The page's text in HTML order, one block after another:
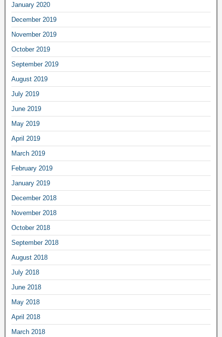
January 2020
December 2019
November 2019
October 2019
September 2019
August 2019
July 2019
June 2019
May 2019
April 2019
March 2019
February 2019
January 2019
December 2018
November 2018
October 2018
September 2018
August 2018
July 2018
June 2018
May 2018
April 2018
March 2018